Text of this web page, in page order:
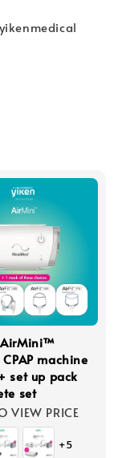
AirMini™
machine
set up pack
set
VIEW PRICE
+5